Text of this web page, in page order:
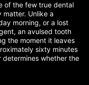
of the few true dental
matter. Unlike a
morning, or a lost
an avulsed tooth
the moment it leaves
sixty minutes
whether the